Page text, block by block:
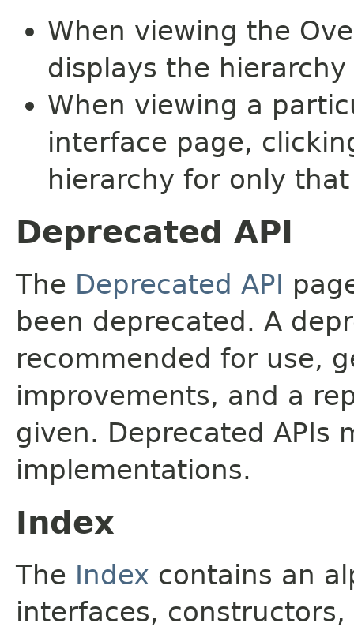
When viewing the
displays the
When viewing a
interface page,
hierarchy for only
Deprecated API
The Deprecated API
been deprecated. A
recommended for use,
improvements, and a
given. Deprecated APIs
implementations.
Index
The Index contains an
interfaces,